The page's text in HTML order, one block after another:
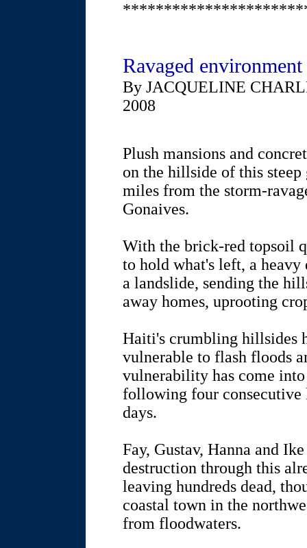
Ravaged
By JACQUELINE
2008
Plush mansions and
on the hillside of this
miles from the storm-
Gonaives.
With the brick-red topsoil
to hold what's left, a
a landslide, sending the
away homes, uprooting
Haiti's crumbling hillsides
vulnerable to flash floods
vulnerability has come
following four consecutive
days.
Fay, Gustav, Hanna and
destruction through this
leaving hundreds dead,
coastal town in the
from floodwaters.